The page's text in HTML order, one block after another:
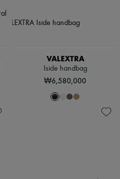
VALEXTRA
Iside handbag
₩6,580,000